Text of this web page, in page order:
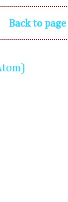
Back to page